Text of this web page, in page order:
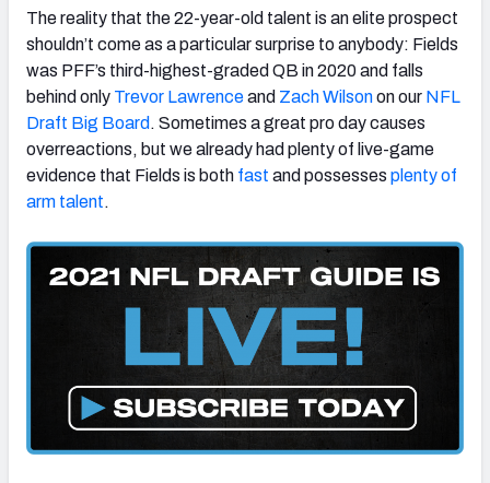
Cheat Sheets
The reality that the 22-year-old talent is an elite prospect
shouldn’t come as a particular surprise to anybody: Fields
was PFF’s third-highest-graded QB in 2020 and falls
behind only Trevor Lawrenceand Zach Wilsonon our NFL
Draft Big Board . Sometimes a great pro day causes
overreactions, but we already had plenty of live-game
evidence that Fields is both fast and possesses plenty of
arm talent.